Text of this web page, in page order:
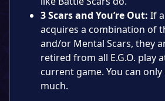
3 Scars and You’re Out: If
acquires a combination of
and/or Mental Scars, they
retired from all E.G.O. play
current game. You can
much.